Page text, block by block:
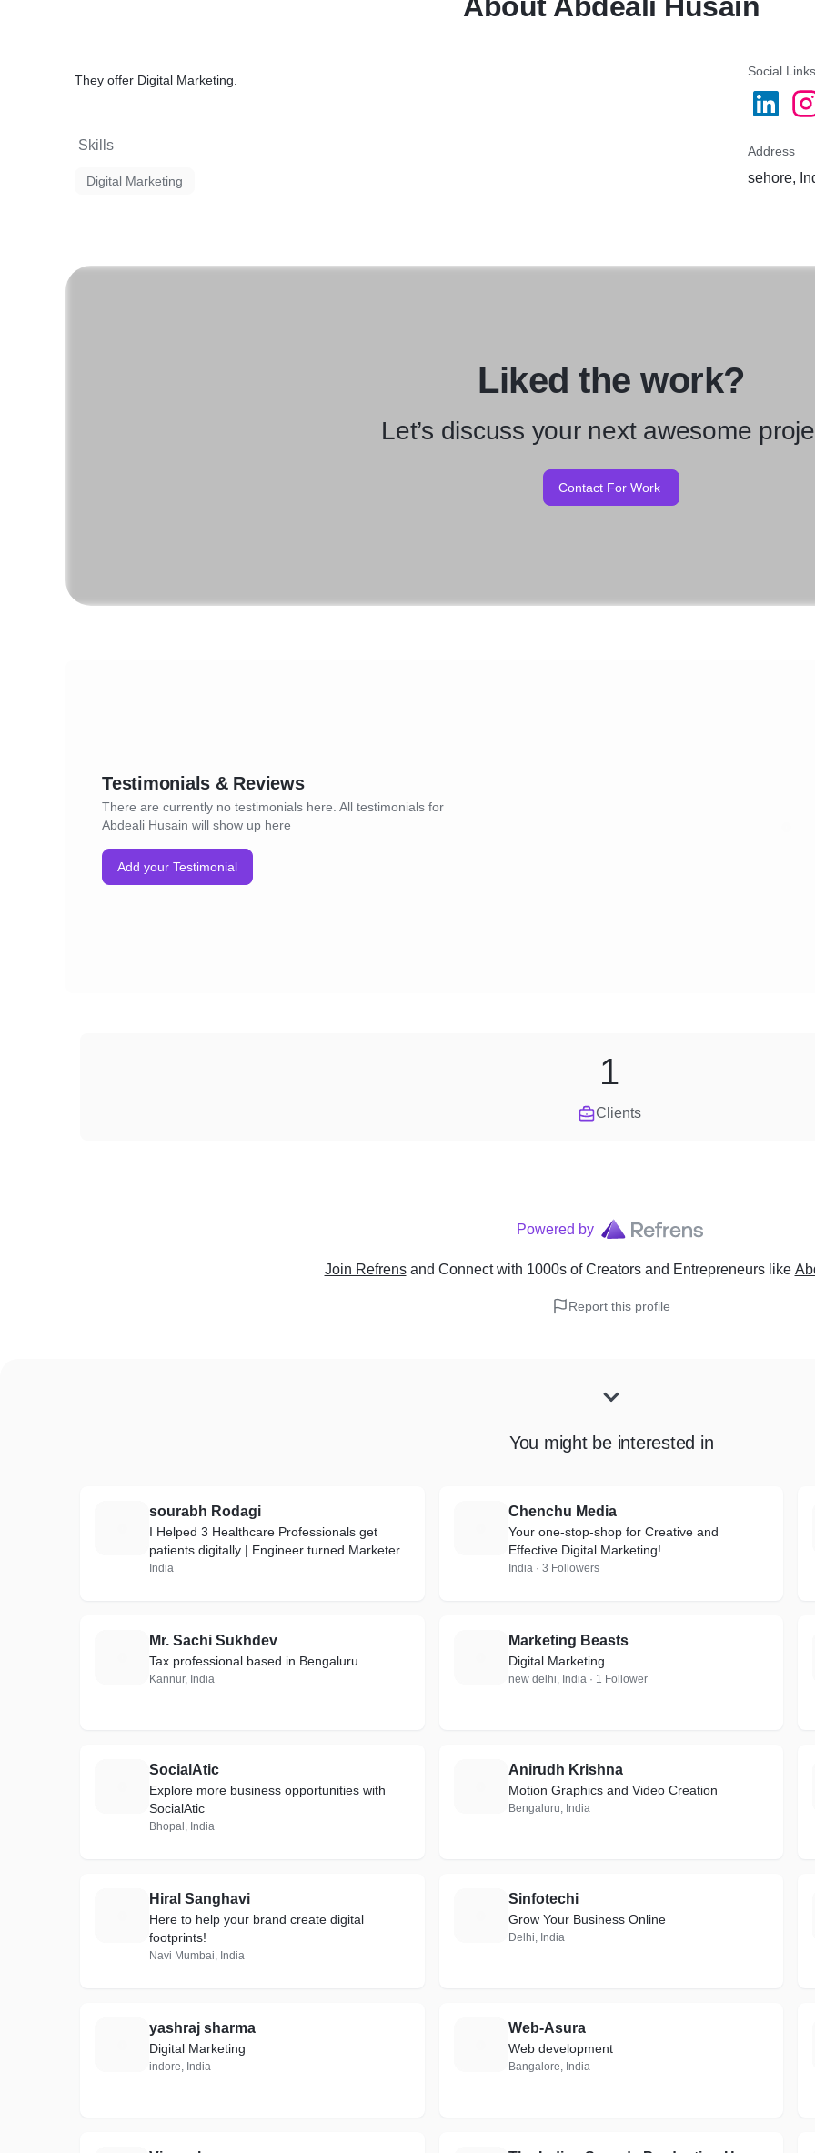
They offer Digital Marketing.
Skills
Digital Marketing
Social Links
Address
sehore,
Liked the work?
Let’s discuss your next awesome
Contact For Work
Testimonials & Reviews
There are currently no testimonials here. All testimonials for
Abdeali Husain will show up here
Add your Testimonial
Clients
1
Powered by
Join Refrens and Connect with 1000s of Creators and Entrepreneurslike
Report this profile
You might be interested in
sourabh Rodagi
I Helped 3 Healthcare Professionals get
patients digitally | Engineer turned Marketer
India
Chenchu Media
Your one-stop-shop for Creative and
Effective Digital Marketing!
India · 3 Followers
Mr. Sachi Sukhdev
Tax professional based in Bengaluru
Kannur, India
Marketing Beasts
Digital Marketing
new delhi, India · 1 Follower
SocialAtic
Explore more business opportunities with
SocialAtic
Bhopal, India
Anirudh Krishna
Motion Graphics and Video Creation
Bengaluru, India
Hiral Sanghavi
Here to help your brand create digital
footprints!
Navi Mumbai, India
Sinfotechi
Grow Your Business Online
Delhi, India
yashraj sharma
Digital Marketing
indore, India
Web-Asura
Web development
Bangalore, India